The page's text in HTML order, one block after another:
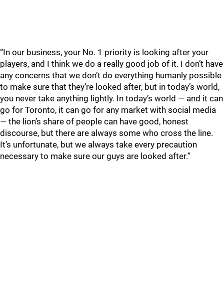
“In our business, your No. 1 priority is looking after your
players, and I think we do a really good job of it. I don’t have
any concerns that we don’t do everything humanly possible
to make sure that they’re looked after, but in today’s world,
you never take anything lightly. In today’s world — and it can
go for Toronto, it can go for any market with social media
— the lion’s share of people can have good, honest
discourse, but there are always some who cross the line.
It’s unfortunate, but we always take every precaution
necessary to make sure our guys are looked after.”